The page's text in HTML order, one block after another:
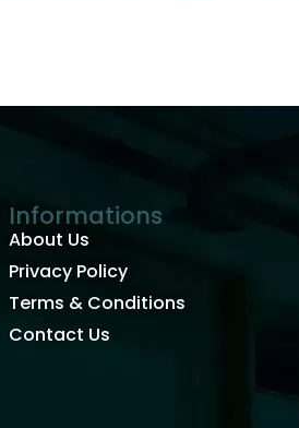
Informations
About Us
Privacy Policy
Terms & Conditions
Contact Us